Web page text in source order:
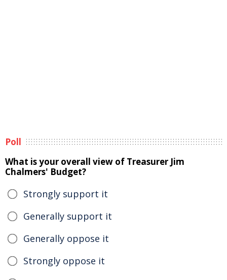
Poll
What is your overall view of Treasurer Jim
Chalmers' Budget?
Strongly support it
Generally support it
Generally oppose it
Strongly oppose it